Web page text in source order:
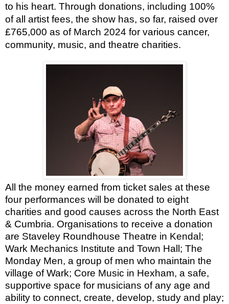
to his heart. Through donations, including 100%
of all artist fees, the show has, so far, raised over
£765,000 as of March 2024 for various cancer,
community, music, and theatre charities.
All the money earned from ticket sales at these
four performances will be donated to eight
charities and good causes across the North East
& Cumbria. Organisations to receive a donation
are Staveley Roundhouse Theatre in Kendal;
Wark Mechanics Institute and Town Hall; The
Monday Men, a group of men who maintain the
village of Wark; Core Music in Hexham, a safe,
supportive space for musicians of any age and
ability to connect, create, develop, study and play;